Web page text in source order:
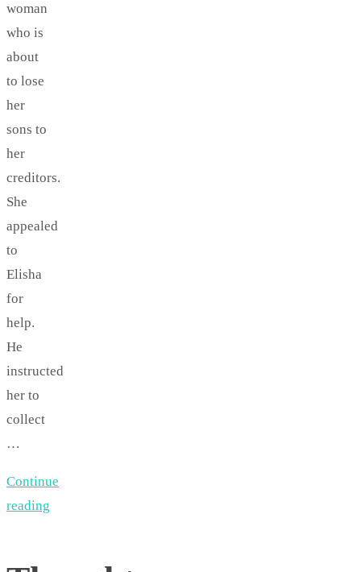
woman
who is
about
to lose
her
sons to
her
creditors.
She
appealed
to
Elisha
for
help.
He
instructed
her to
collect
…
Continue
reading